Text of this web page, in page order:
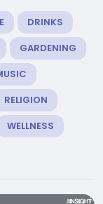
DRINKS
GARDENING
RELIGION
WELLNESS